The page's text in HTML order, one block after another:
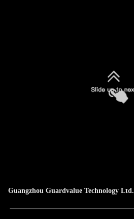
Guangzhou Guardvalue Technology Ltd.